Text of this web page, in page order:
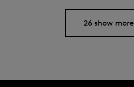
26 show more